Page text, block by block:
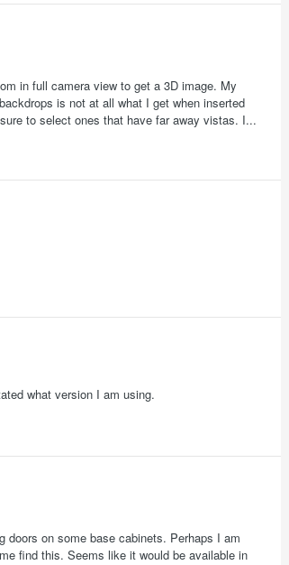
in full camera view to get a 3D image. My
is not at all what I get when inserted
to select ones that have far away vistas. I...
what version I am using.
doors on some base cabinets. Perhaps I am
find this. Seems like it would be available in